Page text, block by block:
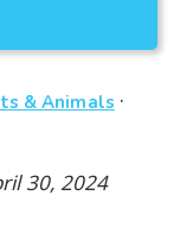
& Animals ·
30, 2024